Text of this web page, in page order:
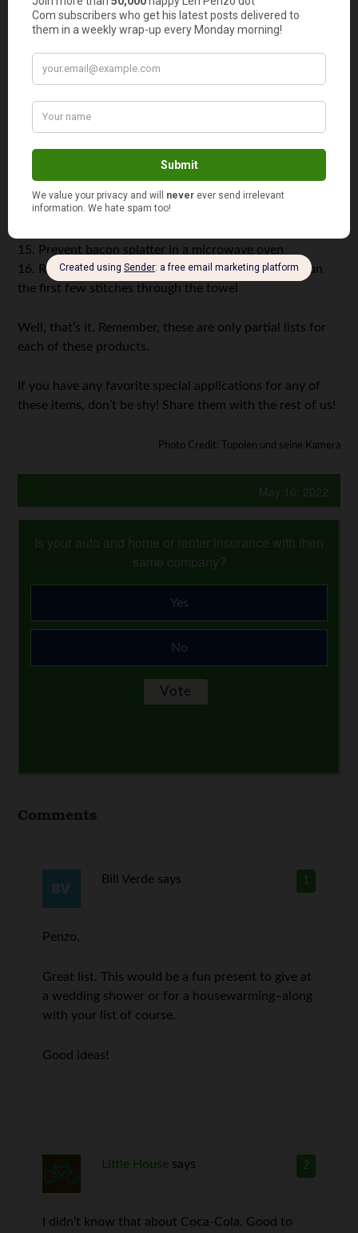
8. Keep cast iron pots rust-free; placed in clean pots,
they’ll absorb moisture
9. Remove crayon from chalk boards; place a paper towel
over wax, then press a warm iron over towel
the same method as above.)
11. Sprout seeds; place a few seeds between damp
towels, then keep damp for two weeks
12. Act as a cheap place mat
13. Strain fat from broth; place a paper towel in colander
and pour the broth through it
15. Prevent bacon splatter in a microwave oven
16. Remove residual grease from sewing machines; run
the first few stitches through the towel
Well, that’s it. Remember, these are only partial lists for
each of these products.
If you have any favorite special applications for any of
these items, don’t be shy! Share them with the rest of us!
Photo Credit: Tupolen und seine Kamera
May 16, 2022
Is your auto and home or renter insurance with then
same company?
Yes
No
Comments
1
Bill Verde says
Penzo,
Great list. This would be a fun present to give at
a wedding shower or for a housewarming–along
with your list of course.
Good ideas!
2
Little House says
I didn’t know that about Coca-Cola. Good to